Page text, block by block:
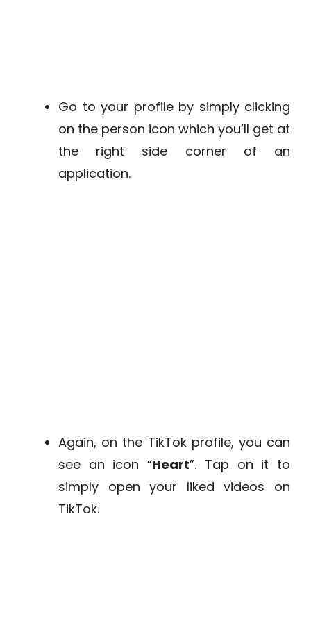
Go to your profile by simply clicking
on the person icon which you’ll get at
the right side corner of an
application.
Again, on the TikTok profile, you can
see an icon “Heart”. Tap on it to
simply open your liked videos on
TikTok.